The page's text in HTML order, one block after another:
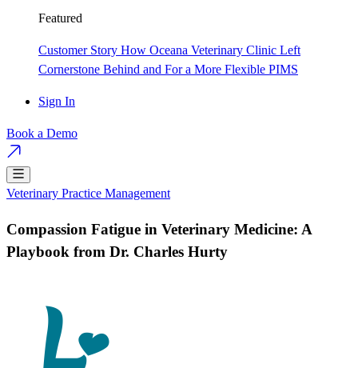
Featured
Customer Story How Oceana Veterinary Clinic Left
Cornerstone Behind and For a More Flexible PIMS
Sign In
Book a Demo
Veterinary Practice Management
Compassion Fatigue in Veterinary Medicine: A
Playbook from Dr. Charles Hurty